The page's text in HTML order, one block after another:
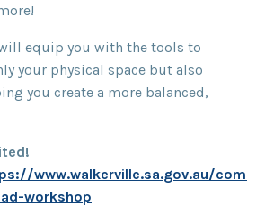
equip you with the tools to
your physical space but also
you create a more balanced,
www.walkerville.sa.gov.au/
workshop